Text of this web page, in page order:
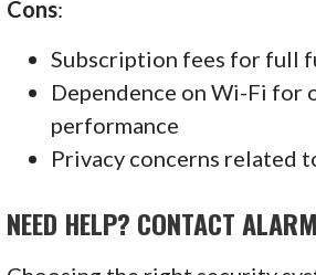
Cons:
Subscription fees for full
Dependence on Wi-Fi for
performance
Privacy concerns related
NEED HELP? CONTACT